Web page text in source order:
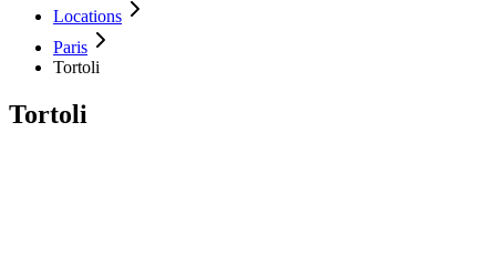
Locations
Paris
Tortoli
Tortoli